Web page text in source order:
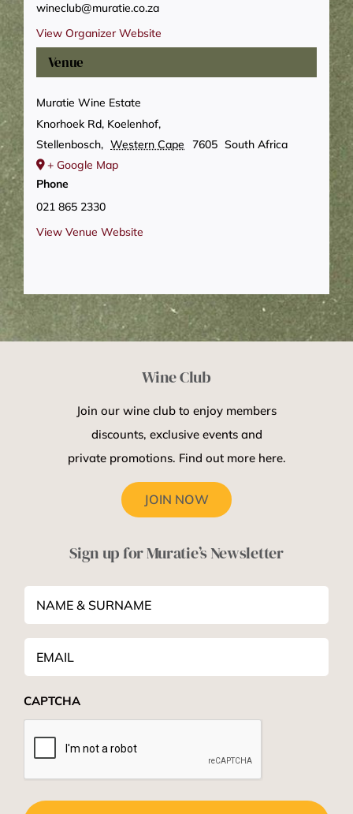
Venue
Muratie Wine Estate
Knorhoek Rd, Koelenhof,
Stellenbosch, Western Cape 7605 South Africa
+ Google Map
Phone
021 865 2330
View Venue Website
wineclub@muratie.co.za
View Organizer Website
Wine Club
Join our wine club to enjoy members
discounts, exclusive events and
private promotions. Find out more here.
JOIN NOW
Sign up for Muratie’s Newsletter
NAME
SURNAME *
Email
CAPTCHA